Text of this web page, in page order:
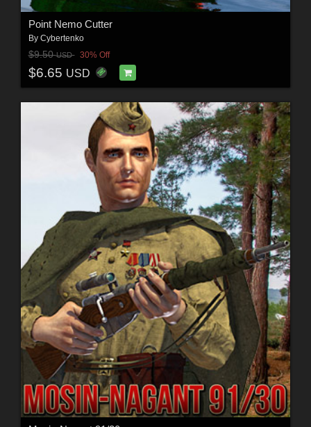
Point Nemo Cutter
By Cybertenko
$9.50USD 30% Off
$6.65 USD